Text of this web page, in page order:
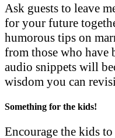
Ask guests to leave
for your future
humorous tips on
from those who have
audio snippets will
wisdom you can
Something for the kids!
Encourage the kids